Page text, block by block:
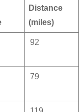
Distance
(miles)
92
79